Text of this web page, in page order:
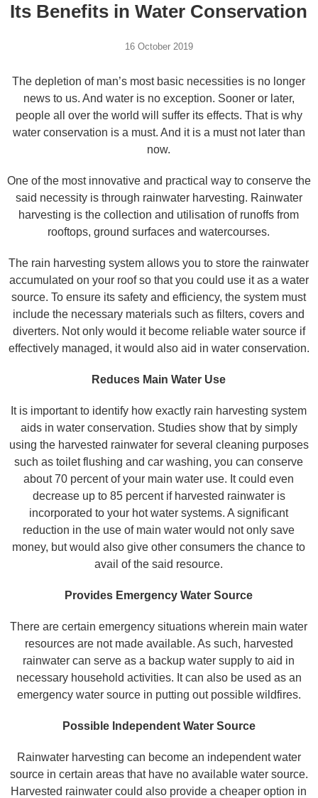
Its Benefits in Water Conservation
16 October 2019
The depletion of man’s most basic necessities is no longer
news to us. And water is no exception. Sooner or later,
people all over the world will suffer its effects. That is why
water conservation is a must. And it is a must not later than
now.
One of the most innovative and practical way to conserve the
said necessity is through rainwater harvesting. Rainwater
harvesting is the collection and utilisation of runoffs from
rooftops, ground surfaces and watercourses.
The rain harvesting system allows you to store the rainwater
accumulated on your roof so that you could use it as a water
source. To ensure its safety and efficiency, the system must
include the necessary materials such as filters, covers and
diverters. Not only would it become reliable water source if
effectively managed, it would also aid in water conservation.
Reduces Main Water Use
It is important to identify how exactly rain harvesting system
aids in water conservation. Studies show that by simply
using the harvested rainwater for several cleaning purposes
such as toilet flushing and car washing, you can conserve
about 70 percent of your main water use. It could even
decrease up to 85 percent if harvested rainwater is
incorporated to your hot water systems. A significant
reduction in the use of main water would not only save
money, but would also give other consumers the chance to
avail of the said resource.
Provides Emergency Water Source
There are certain emergency situations wherein main water
resources are not made available. As such, harvested
rainwater can serve as a backup water supply to aid in
necessary household activities. It can also be used as an
emergency water source in putting out possible wildfires.
Possible Independent Water Source
Rainwater harvesting can become an independent water
source in certain areas that have no available water source.
Harvested rainwater could also provide a cheaper option in